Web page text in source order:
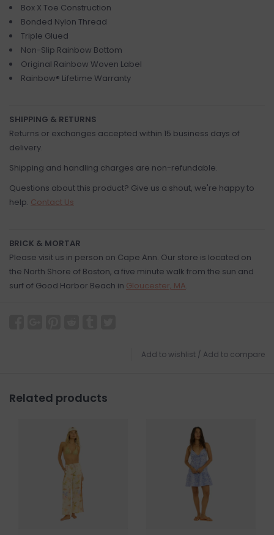
Box X Toe Construction
Bonded Nylon Thread
Triple Glued
Non-Slip Rainbow Bottom
Original Rainbow Woven Label
Rainbow® Lifetime Warranty
SHIPPING & RETURNS
Returns or exchanges accepted within 15 business days of
delivery.
Shipping and handling charges are non-refundable.
Questions about this product? Give us a shout, we're happy to
help. Contact Us
BRICK & MORTAR
Please visit us in person on Cape Ann. Our store is located on
the North Shore of Boston, a five minute walk from the sun and
surf of Good Harbor Beach in Gloucester, MA.
Add to wishlist / Add to compare
Related products